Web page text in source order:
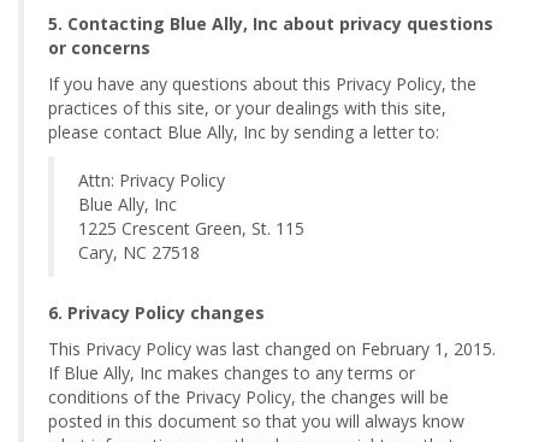
5. Contacting Blue Ally, Inc about privacy questions
or concerns
If you have any questions about this Privacy Policy, the
practices of this site, or your dealings with this site,
please contact Blue Ally, Inc by sending a letter to:
Attn: Privacy Policy
Blue Ally, Inc
1225 Crescent Green, St. 115
Cary, NC 27518
6. Privacy Policy changes
This Privacy Policy was last changed on February 1, 2015.
If Blue Ally, Inc makes changes to any terms or
conditions of the Privacy Policy, the changes will be
posted in this document so that you will always know